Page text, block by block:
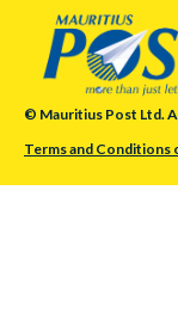
© Mauritius Post Ltd.
Terms and Conditions